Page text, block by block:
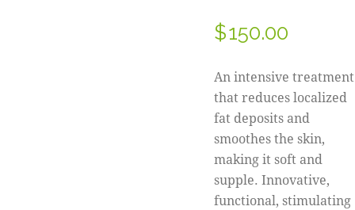
$150.00
An intensive treatment
that reduces localized
fat deposits and
smoothes the skin,
making it soft and
supple. Innovative,
functional, stimulating